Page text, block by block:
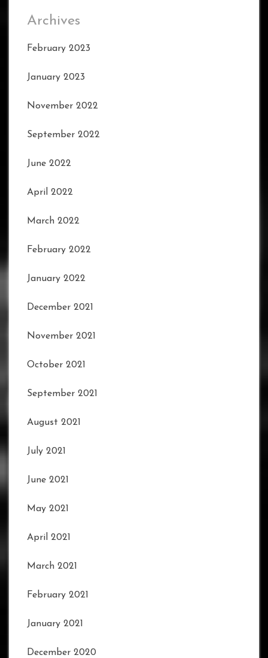
Archives
February 2023
January 2023
November 2022
September 2022
June 2022
April 2022
March 2022
February 2022
January 2022
December 2021
November 2021
October 2021
September 2021
August 2021
July 2021
June 2021
May 2021
April 2021
March 2021
February 2021
January 2021
December 2020